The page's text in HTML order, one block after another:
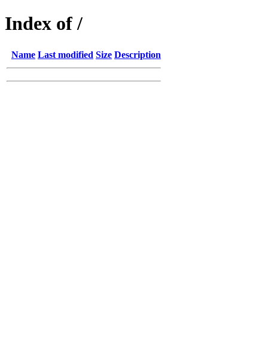
Index of /
Name Last modified Size Description